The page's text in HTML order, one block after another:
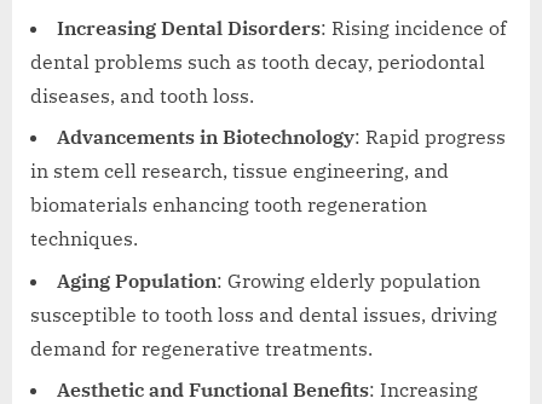
Increasing Dental Disorders: Rising incidence of
dental problems such as tooth decay, periodontal
diseases, and tooth loss.
Advancements in Biotechnology: Rapid progress
in stem cell research, tissue engineering, and
biomaterials enhancing tooth regeneration
techniques.
Aging Population: Growing elderly population
susceptible to tooth loss and dental issues, driving
demand for regenerative treatments.
Aesthetic and Functional Benefits: Increasing